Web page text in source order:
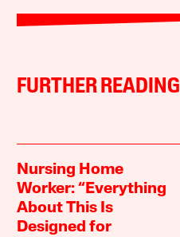
FURTHER READING
Nursing Home
Worker: “Everything
About This Is
Designed for